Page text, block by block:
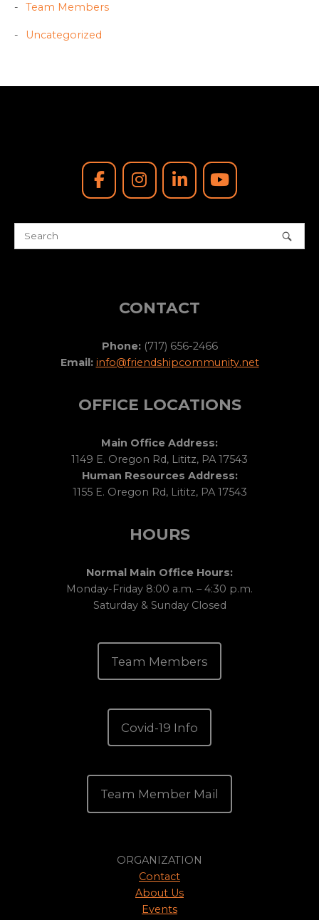
Team Members
Uncategorized
CONTACT
Phone:(717) 656-2466
Email: info@friendshipcommunity.net
OFFICE LOCATIONS
Main Office Address:
1149 E. Oregon Rd, Lititz, PA 17543
Human Resources Address:
1155 E. Oregon Rd, Lititz, PA 17543
HOURS
Normal Main Office Hours:
Monday-Friday 8:00 a.m. – 4:30 p.m.
Saturday & Sunday Closed
Team Members
Covid-19 Info
Team Member Mail
ORGANIZATION
Contact
About Us
Events